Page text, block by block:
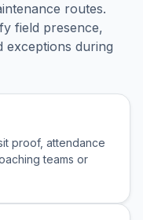
routes.
field presence,
exceptions during
proof, attendance
teams or